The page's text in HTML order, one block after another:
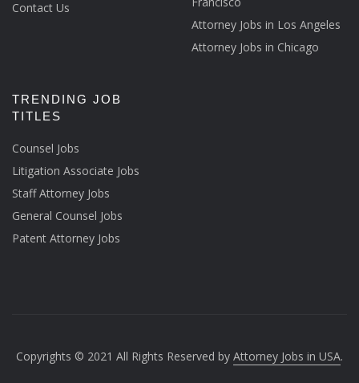
Contact Us
Attorney Jobs in Los Angeles
Attorney Jobs in Chicago
TRENDING JOB
TITLES
Counsel Jobs
Litigation Associate Jobs
Staff Attorney Jobs
General Counsel Jobs
Patent Attorney Jobs
Copyrights © 2021 All Rights Reserved by Attorney Jobs in USA.